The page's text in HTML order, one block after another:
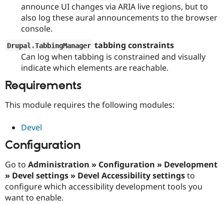
Drupal for
Drupal for
Drupal for
Tourism
API
Modules
Issue
Drupal
News &
Forum
Newsletters
Become a
Drupal
announce UI changes via ARIA live regions, but to
also log these aural announcements to the browser
console.
Drupal .TabbingManager tabbing constraints
Can log when tabbing is constrained and visually
indicate which elements are reachable.
Requirements
This module requires the following modules:
Devel
Configuration
Go to Administration » Configuration » Development
» Devel settings » Devel Accessibility settingsto
configure which accessibility development tools you
want to enable.